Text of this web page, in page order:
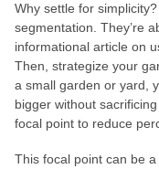
Why settle for
segmentation. They’re
informational article on
Then, strategize your
a small garden or yard,
bigger without
focal point to reduce
This focal point can be